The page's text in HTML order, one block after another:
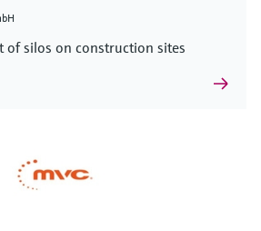
of silos on construction sites